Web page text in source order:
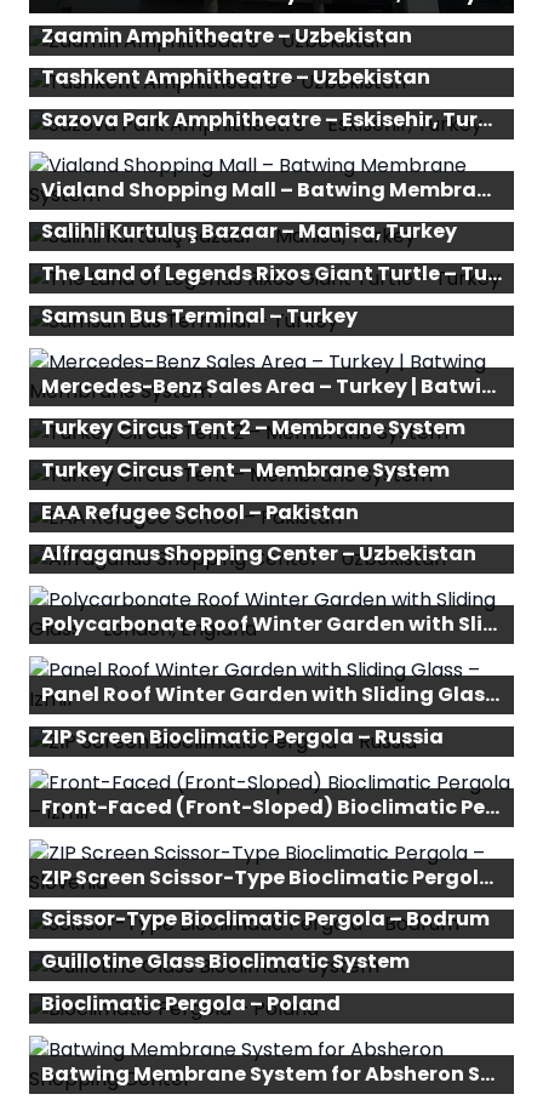
Zaamin Amphitheatre – Uzbekistan
Tashkent Amphitheatre – Uzbekistan
Sazova Park Amphitheatre – Eskisehir, Turkey
Vialand Shopping Mall – Batwing Membrane System
Salihli Kurtuluş Bazaar – Manisa, Turkey
The Land of Legends Rixos Giant Turtle – Turkey
Samsun Bus Terminal – Turkey
Mercedes-Benz Sales Area – Turkey | Batwing Membrane System
Turkey Circus Tent 2 – Membrane System
Turkey Circus Tent – Membrane System
EAA Refugee School – Pakistan
Alfraganus Shopping Center – Uzbekistan
Polycarbonate Roof Winter Garden with Sliding Glass – London, England
Panel Roof Winter Garden with Sliding Glass – Izmir
ZIP Screen Bioclimatic Pergola – Russia
Front-Faced (Front-Sloped) Bioclimatic Pergola – Izmir
ZIP Screen Scissor-Type Bioclimatic Pergola – Slovenia
Scissor-Type Bioclimatic Pergola – Bodrum
Guillotine Glass Bioclimatic System
Bioclimatic Pergola – Poland
Batwing Membrane System for Absheron Shopping Center